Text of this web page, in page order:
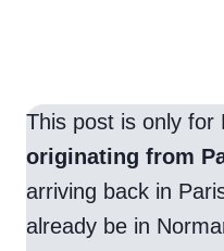
This post is only for
originating from
arriving back in
already be in